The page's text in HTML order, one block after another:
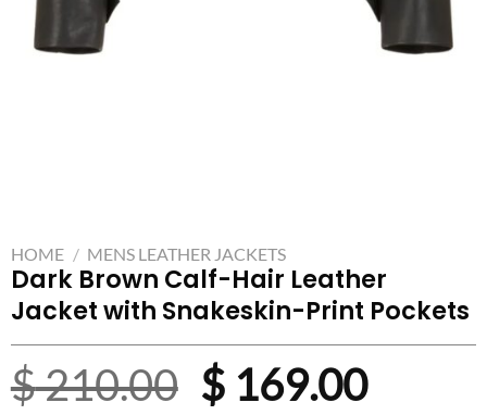
HOME / MENS LEATHER JACKETS
Dark Brown Calf-Hair Leather
Jacket with Snakeskin-Print Pockets
$210.00 Original
$169.00